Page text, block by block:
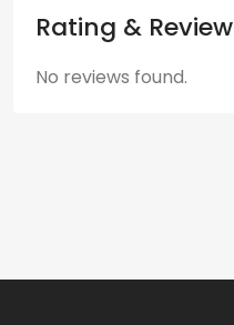
Rating & Review
No reviews found.